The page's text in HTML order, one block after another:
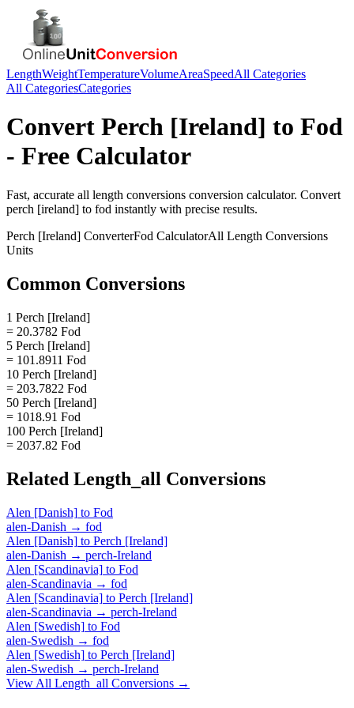
LengthWeightTemperatureVolumeAreaSpeedAll Categories
All CategoriesCategories
Convert Perch [Ireland] to Fod
- Free Calculator
Fast, accurate all length conversions conversion calculator. Convert
perch [ireland] to fod instantly with precise results.
Perch [Ireland] ConverterFod CalculatorAll Length Conversions
Units
Common Conversions
1 Perch [Ireland]
= 20.3782 Fod
5 Perch [Ireland]
= 101.8911 Fod
10 Perch [Ireland]
= 203.7822 Fod
50 Perch [Ireland]
= 1018.91 Fod
100 Perch [Ireland]
= 2037.82 Fod
Related Length_all Conversions
Alen [Danish] to Fod
alen-Danish → fod
Alen [Danish] to Perch [Ireland]
alen-Danish → perch-Ireland
Alen [Scandinavia] to Fod
alen-Scandinavia → fod
Alen [Scandinavia] to Perch [Ireland]
alen-Scandinavia → perch-Ireland
Alen [Swedish] to Fod
alen-Swedish → fod
Alen [Swedish] to Perch [Ireland]
alen-Swedish → perch-Ireland
View All Length_all Conversions →